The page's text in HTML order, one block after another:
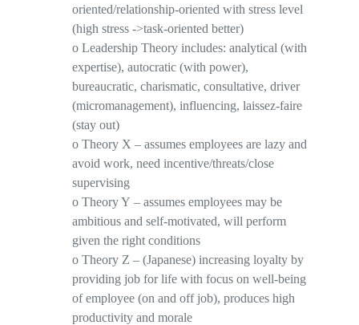
oriented/relationship-oriented with stress level
(high stress ->task-oriented better)
o Leadership Theory includes: analytical (with
expertise), autocratic (with power),
bureaucratic, charismatic, consultative, driver
(micromanagement), influencing, laissez-faire
(stay out)
o Theory X – assumes employees are lazy and
avoid work, need incentive/threats/close
supervising
o Theory Y – assumes employees may be
ambitious and self-motivated, will perform
given the right conditions
o Theory Z – (Japanese) increasing loyalty by
providing job for life with focus on well-being
of employee (on and off job), produces high
productivity and morale